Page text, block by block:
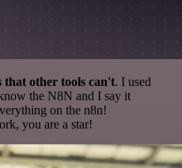
other tools can't. I used
the N8N and I say it
on the n8n!
you are a star!